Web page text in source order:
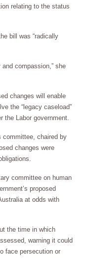
relating to the status
bill was “radically
compassion,” she
changes will enable
the “legacy caseload”
the Labor government.
committee, chaired by
changes were
committee on human
proposed
at odds with
the time in which
warning it could
face persecution or